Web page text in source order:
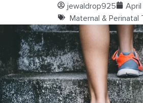
jewaldrop925
Maternal & Perinatal